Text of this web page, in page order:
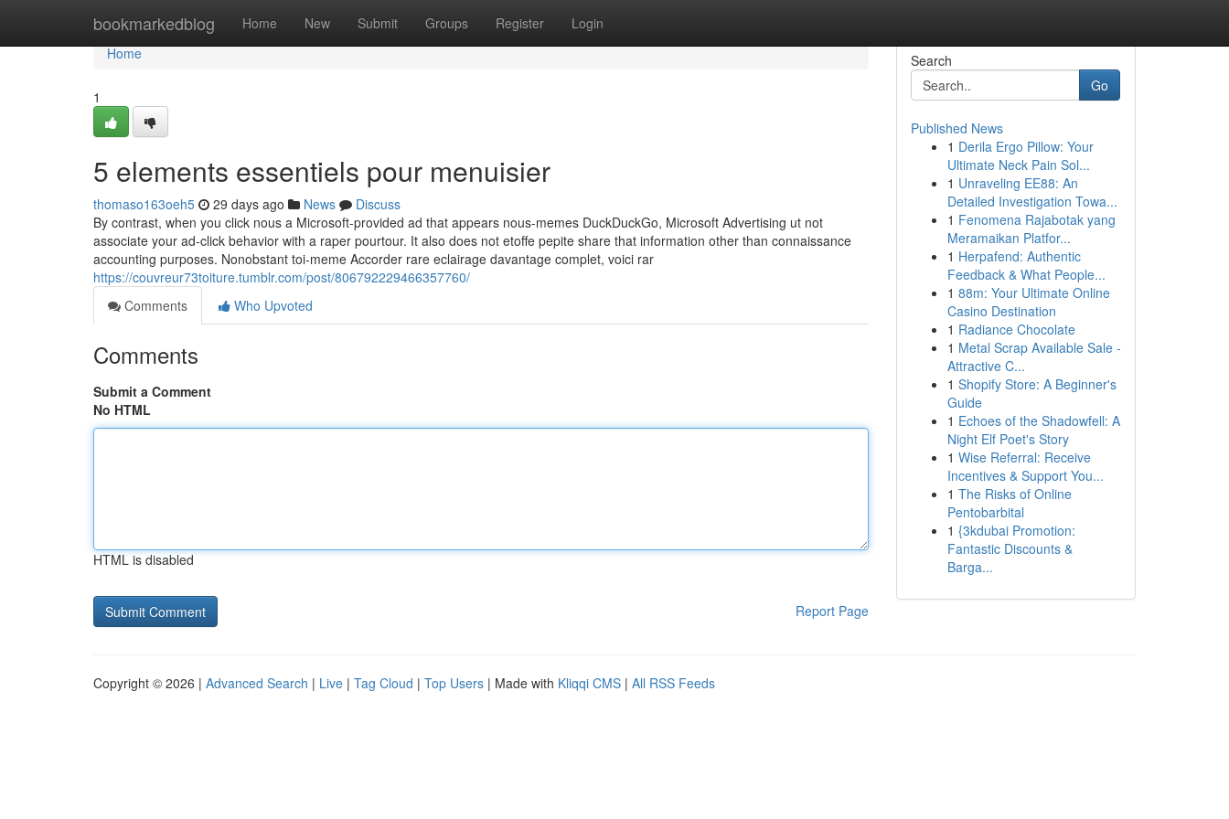
bookmarkedblog Home New Submit Groups Register Login
Home
Home
1
5 elements essentiels pour menuisier
thomaso163oeh5 29 days ago News
Discuss
By contrast, when you click nous a Microsoft-provided ad that appears nous-memes DuckDuckGo, Microsoft Advertising ut not
associate your ad-click behavior with a raper pourtour. It also does not etoffe pepite share that information other than connaissance
accounting purposes. Nonobstant toi-meme Accorder rare eclairage davantage complet, voici rar
https://couvreur73toiture.tumblr.com/post/806792229466357760/
Comments
Who Upvoted
Comments
Submit a Comment
No HTML
HTML is disabled
Report Page
Search
Go
Published News
1 Derila Ergo Pillow: Your
Ultimate Neck Pain Sol...
1 Unraveling EE88: An
Detailed Investigation Towa...
1 Fenomena Rajabotak yang
Meramaikan Platfor...
1 Herpafend: Authentic
Feedback & What People...
1 88m: Your Ultimate Online
Casino Destination
1 Radiance Chocolate
1 Metal Scrap Available Sale -
Attractive C...
1 Shopify Store: A Beginner's
Guide
1 Echoes of the Shadowfell: A
Night Elf Poet's Story
1 Wise Referral: Receive
Incentives & Support You...
1 The Risks of Online
Pentobarbital
1 {3kdubai Promotion:
Fantastic Discounts &
Barga...
Copyright © 2026 | Advanced Search | Live | Tag Cloud | Top Users | Made with Kliqqi CMS | All RSS Feeds